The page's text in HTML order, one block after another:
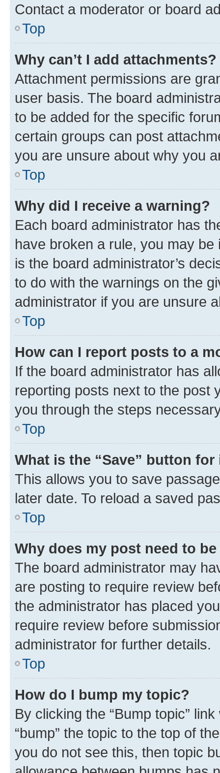
Contact a moderator or board
Top
Why can’t I add attachments?
Attachment permissions are
user basis. The board
to be added for the specific
certain groups can post
you are unsure about why you
Top
Why did I receive a warning?
Each board administrator has
have broken a rule, you may
is the board administrator’s
to do with the warnings on the
administrator if you are unsure
Top
How can I report posts to a
If the board administrator has
reporting posts next to the post
you through the steps
Top
What is the “Save” button
This allows you to save
later date. To reload a saved
Top
Why does my post need to
The board administrator may
are posting to require review
the administrator has placed
require review before
administrator for further details.
Top
How do I bump my topic?
By clicking the “Bump topic”
“bump” the topic to the top of
you do not see this, then topic